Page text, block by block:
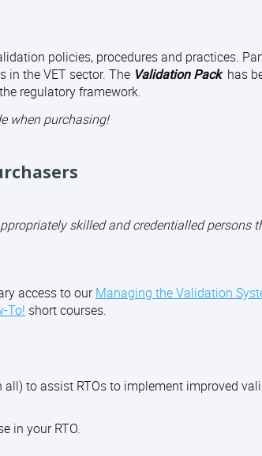
policies, procedures and practices.
in the VET sector. The Validation Pack has
regulatory framework.
when purchasing!
skilled and credentialled persons
access to ourManaging the Validation
To! short courses.
to assist RTOs to implement improved
in your RTO.